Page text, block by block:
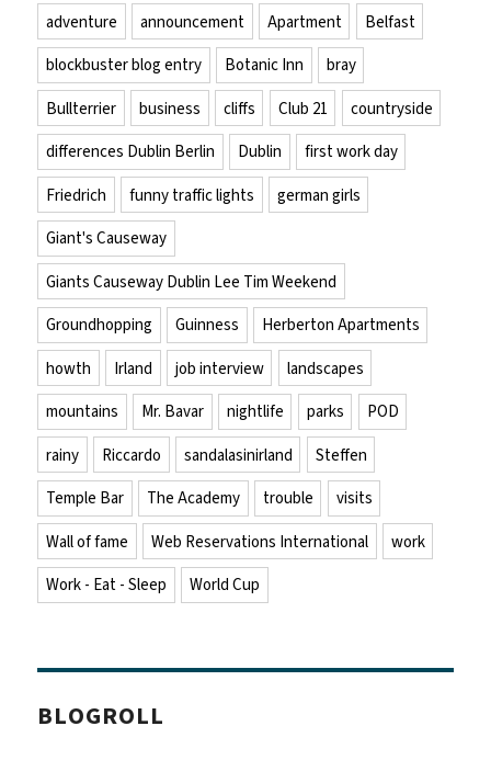
adventure announcement Apartment
Belfast
blockbuster blog entry
Botanic Inn
bray
Bullterrier
business cliffs Club 21
countryside
differences Dublin Berlin
Dublin
first work day
Friedrich
funny traffic lights
german girls
Giant's Causeway
Giants Causeway Dublin Lee Tim Weekend
Groundhopping
Guinness
Herberton Apartments
howth
Irland job interview
landscapes
mountains
Mr. Bavar nightlife parks
POD
rainy
Riccardo sandalasinirland
Steffen
Temple Bar
The Academy trouble
visits
Wall of fame
Web Reservations International
work
Work - Eat - Sleep
World Cup
BLOGROLL